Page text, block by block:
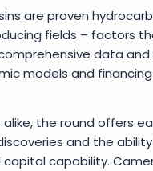
are proven
fields – factors
data
models and
the round offers
and the
capability.